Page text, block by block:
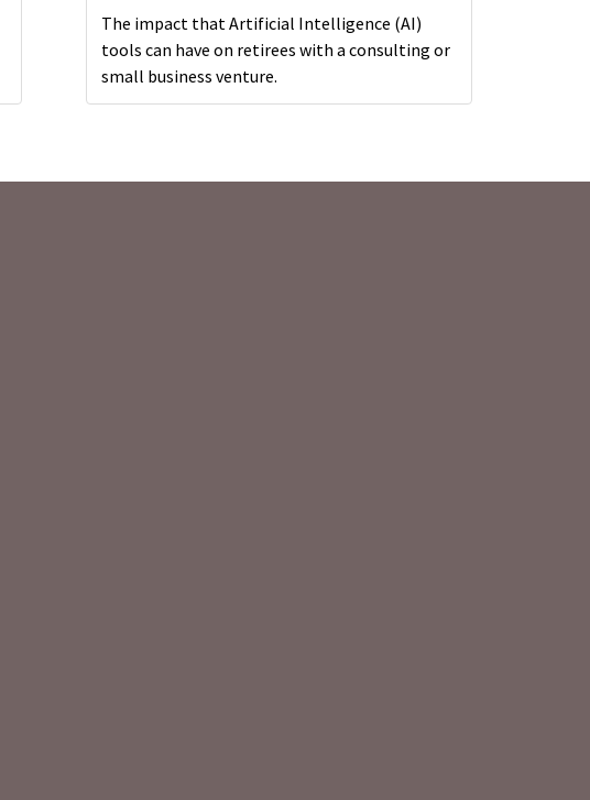
The impact that Artificial Intelligence (AI)
tools can have on retirees with a consulting or
small business venture.